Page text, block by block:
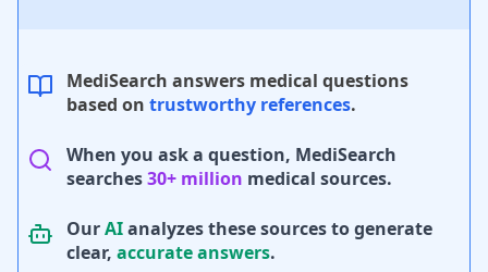
MediSearch answers medical questions
based on trustworthy references.
When you ask a question, MediSearch
searches30+ million medical sources.
OurAIanalyzes these sources to generate
clear, accurate answers.